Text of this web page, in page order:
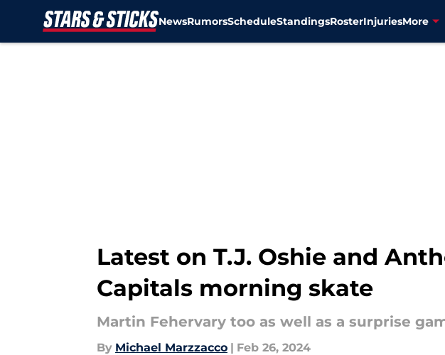
NewsRumorsScheduleStandingsRosterInjuriesMore
Latest on T.J. Oshie and
Capitals morning skate
Martin Fehervary too as well as a surprise
By Michael Marzzacco | Feb 26, 2024